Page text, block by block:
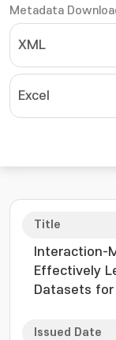
Metadata
XML
Excel
Title
Interaction-
Effectively
Datasets for
Issued Date